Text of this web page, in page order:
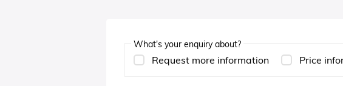
What's your enquiry about?
Request more information Price